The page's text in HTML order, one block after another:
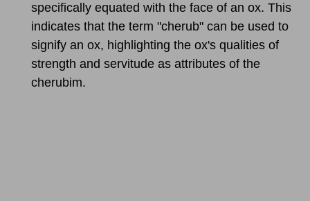
specifically equated with the face of an ox. This
indicates that the term "cherub" can be used to
signify an ox, highlighting the ox's qualities of
strength and servitude as attributes of the
cherubim.